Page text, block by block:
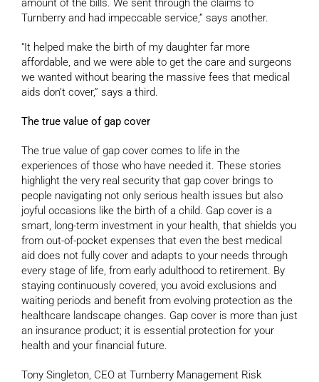
Turnberry and had impeccable service,” says another.
“It helped make the birth of my daughter far more
affordable, and we were able to get the care and surgeons
we wanted without bearing the massive fees that medical
aids don’t cover,” says a third.
The true value of gap cover
The true value of gap cover comes to life in the
experiences of those who have needed it. These stories
highlight the very real security that gap cover brings to
people navigating not only serious health issues but also
joyful occasions like the birth of a child. Gap cover is a
smart, long-term investment in your health, that shields you
from out-of-pocket expenses that even the best medical
aid does not fully cover and adapts to your needs through
every stage of life, from early adulthood to retirement. By
staying continuously covered, you avoid exclusions and
waiting periods and benefit from evolving protection as the
healthcare landscape changes. Gap cover is more than just
an insurance product; it is essential protection for your
health and your financial future.
Tony Singleton, CEO at Turnberry Management Risk